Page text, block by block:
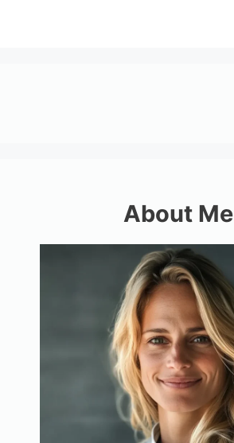
About Me